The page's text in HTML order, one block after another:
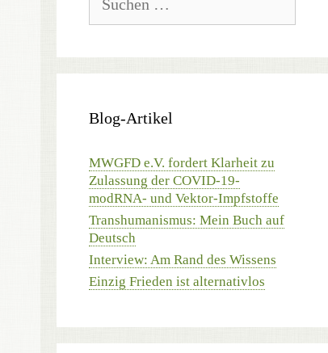
nach:
Blog-Artikel
MWGFD e.V. fordert Klarheit zu
Zulassung der COVID-19-
modRNA- und Vektor-Impfstoffe
Transhumanismus: Mein Buch auf
Deutsch
Interview: Am Rand des Wissens
Einzig Frieden ist alternativlos